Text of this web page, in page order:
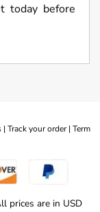
today before
| Track your order | Term
prices are in USD